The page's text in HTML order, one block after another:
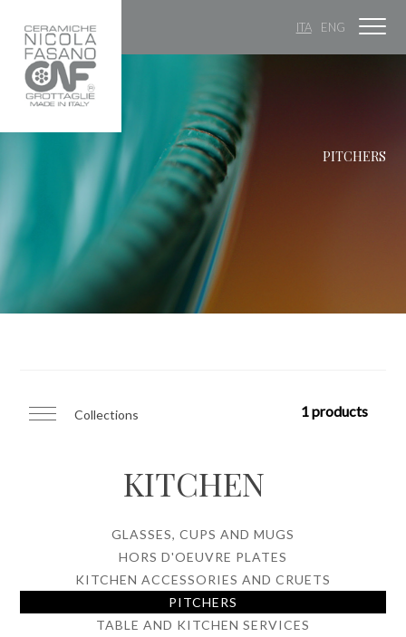
ITA ENG
PITCHERS
Collections
KITCHEN
1 products
GLASSES, CUPS AND MUGS
HORS D'OEUVRE PLATES
KITCHEN ACCESSORIES AND CRUETS
PITCHERS
TABLE AND KITCHEN SERVICES